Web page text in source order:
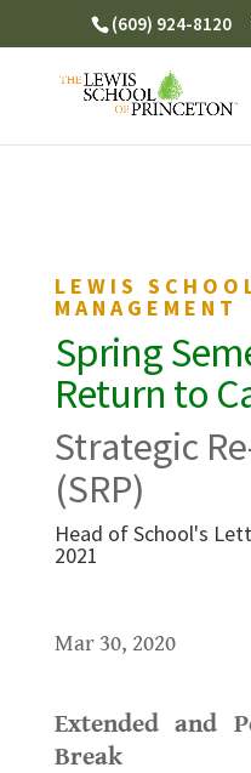
(609) 924-8120
LEWIS
MANAGEMENT
Spring
Return to
Strategic
(SRP)
Head of School's
2021
Mar 30, 2020
Extended and
Break